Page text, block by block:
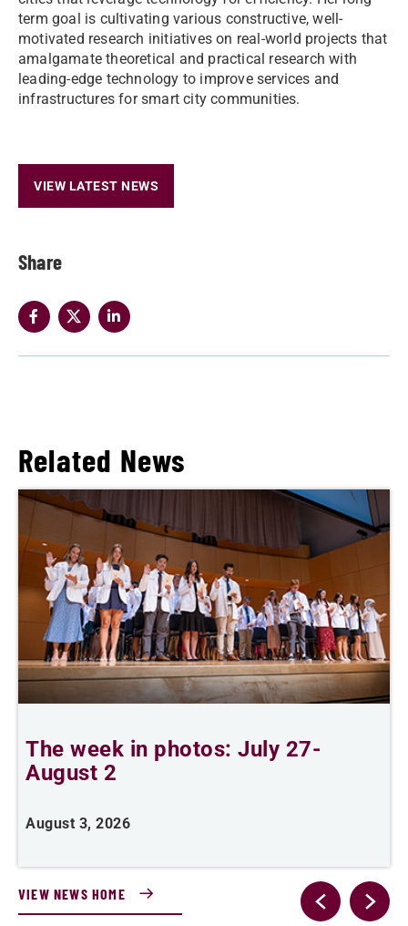
Share
term goal is cultivating various constructive, well-
motivated research initiatives on real-world projects that
amalgamate theoretical and practical research with
leading-edge technology to improve services and
infrastructures for smart city communities.
VIEW LATEST NEWS
Related News
The week in photos: July 27-
August 2
August 3, 2026
VIEW NEWS HOME